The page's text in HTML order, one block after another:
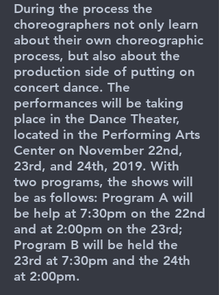
During the process the
choreographers not only learn
about their own choreographic
process, but also about the
production side of putting on
concert dance. The
performances will be taking
place in the Dance Theater,
located in the Performing Arts
Center on November 22nd,
23rd, and 24th, 2019. With
two programs, the shows will
be as follows: Program A will
be help at 7:30pm on the 22nd
and at 2:00pm on the 23rd;
Program B will be held the
23rd at 7:30pm and the 24th
at 2:00pm.